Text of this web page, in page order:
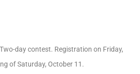
day contest. Registration on Friday,
of Saturday, October 11.